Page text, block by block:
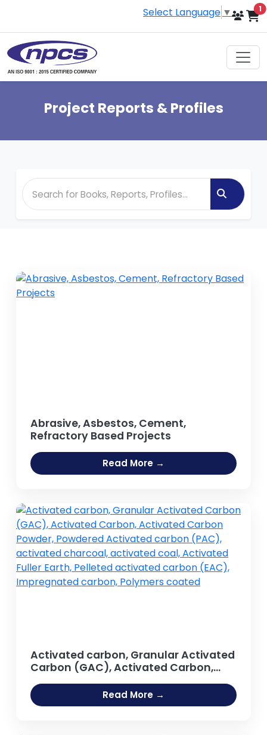
Select Language ▼ 1
Project Reports & Profiles
Abrasive, Asbestos, Cement,
Refractory Based Projects
Read More →
Activated carbon, Granular Activated
Carbon (GAC), Activated Carbon,
Activated Carbon Powder, Powdered
Activated carbon (PAC), activated
charcoal, activated coal, Activated
Read More →